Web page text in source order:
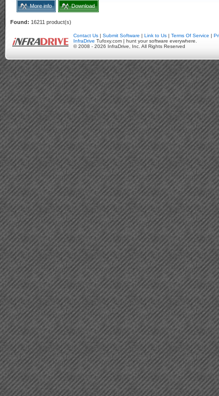
More info Download
Found: 16211 product(s)
Contact Us | Submit Software | Link to Us | Terms Of Service |
InfraDrive Tufoxy.com | hunt your software everywhere.
© 2008 - 2026 InfraDrive, Inc. All Rights Reserved